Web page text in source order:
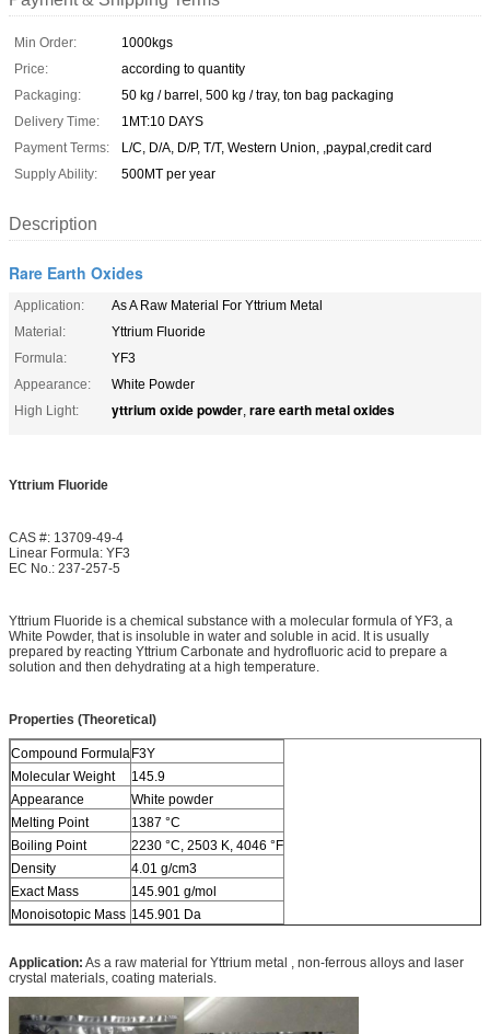
Min Order:
1000kgs
Price:
according to quantity
Packaging:
50 kg / barrel, 500 kg / tray, ton bag packaging
Delivery Time:
1MT:10 DAYS
Payment Terms:
L/C, D/A, D/P, T/T, Western Union, ,paypal,credit card
Supply Ability:
500MT per year
Description
Rare Earth Oxides
Application:
As A Raw Material For Yttrium Metal
Material:
Yttrium Fluoride
Formula:
YF3
Appearance:
White Powder
High Light:
yttrium oxide powder, rare earth metal oxides
Yttrium Fluoride
CAS #: 13709-49-4
Linear Formula: YF3
EC No.: 237-257-5
Yttrium Fluoride is a chemical substance with a molecular formula of YF3, a
White Powder, that is insoluble in water and soluble in acid. It is usually
prepared by reacting Yttrium Carbonate and hydrofluoric acid to prepare a
solution and then dehydrating at a high temperature.
Properties (Theoretical)
Compound FormulaF3Y
Molecular Weight
145.9
Appearance
White powder
Melting Point
1387 °C
Boiling Point
2230 °C, 2503 K, 4046 °F
Density
4.01 g/cm3
Exact Mass
145.901 g/mol
Monoisotopic Mass 145.901 Da
Application: As a raw material for Yttrium metal , non-ferrous alloys and laser
crystal materials, coating materials.